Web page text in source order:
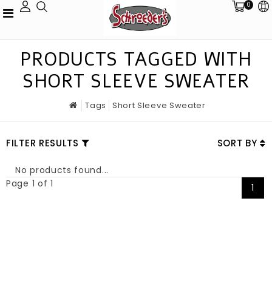
0
PRODUCTS TAGGED WITH
SHORT SLEEVE SWEATER
Tags Short Sleeve Sweater
FILTER RESULTS SORT BY
No products found...
Page 1 of 1
1